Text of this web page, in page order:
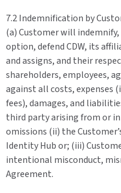
7.2 Indemnification by
(a) Customer will indemnify,
option, defend CDW, its
and assigns, and their
shareholders, employees,
against all costs, expenses
fees), damages, and
third party arising from or
omissions (ii) the
Identity Hub or; (iii)
intentional misconduct,
Agreement.